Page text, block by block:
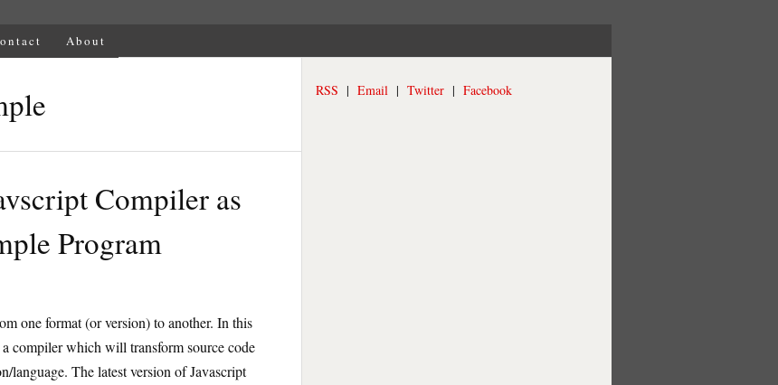
About
Compiler as
Program
one format (or version) to another. In this
compiler which will transform source code
language. The latest version of Javascript
RSS | Email | Twitter | Facebook